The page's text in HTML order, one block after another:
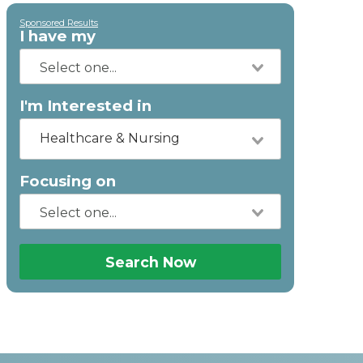
Sponsored Results
I have my
I'm Interested in
Healthcare & Nursing
Focusing on
Search Now